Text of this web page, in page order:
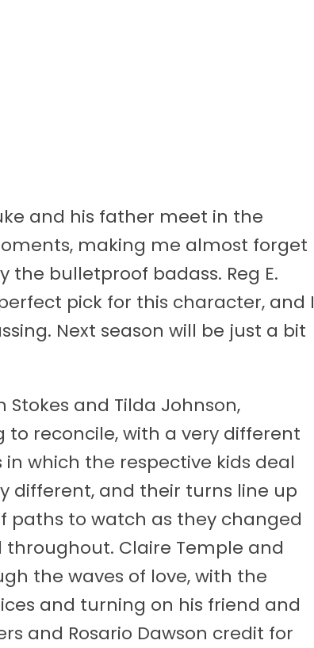
and his father meet in the
making me almost forget
bulletproof badass. Reg E.
pick for this character, and I
Next season will be just a bit
and Tilda Johnson,
to reconcile, with a very different
which the respective kids deal
different, and their turns line up
paths to watch as they changed
Claire Temple and
the waves of love, with the
and turning on his friend and
and Rosario Dawson credit for